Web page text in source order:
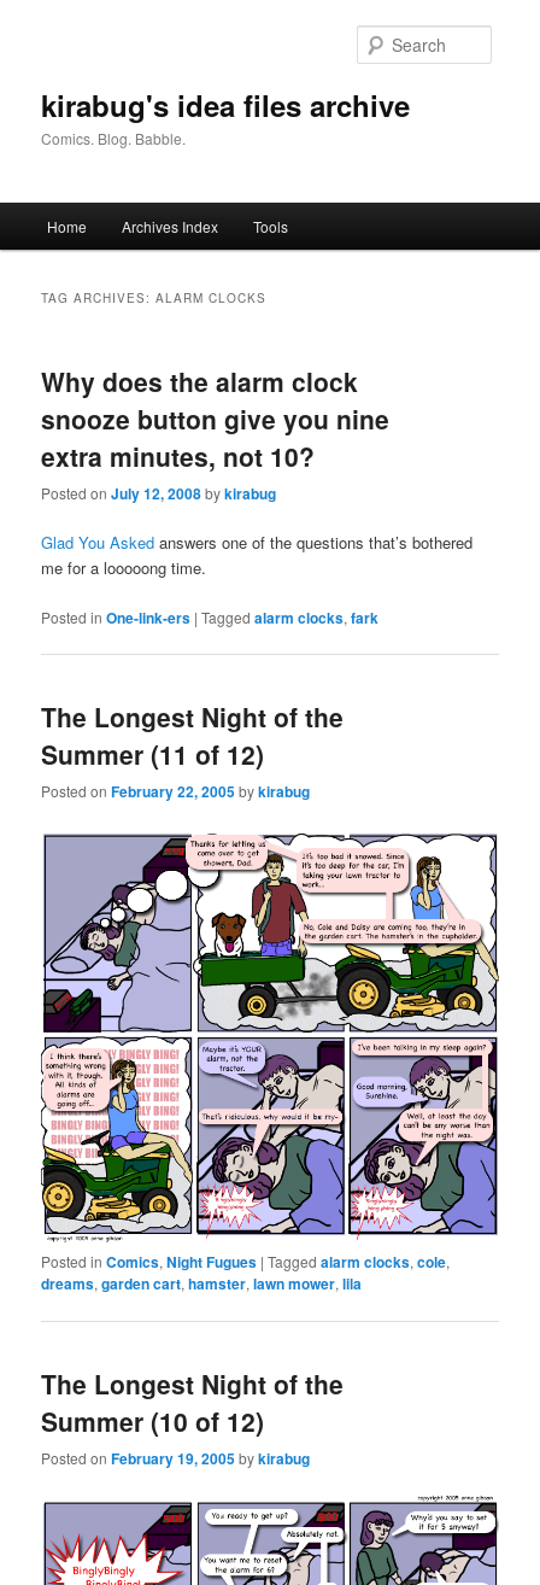
kirabug's idea files archive
Comics. Blog. Babble.
Home Archives Index Tools
TAG ARCHIVES:ALARM CLOCKS
Why does the alarm clock
snooze button give you nine
extra minutes, not 10?
Posted onJuly 12, 2008bykirabug
Glad You Asked answers one of the questions that’s bothered
me for a looooong time.
Posted in One-link-ers |Tagged alarm clocks,fark
The Longest Night of the
Summer (11 of 12)
Posted onFebruary 22, 2005bykirabug
Posted in Comics,Night Fugues |Tagged alarm clocks,cole,
dreams,garden cart,hamster,lawn mower,lila
The Longest Night of the
Summer (10 of 12)
Posted onFebruary 19, 2005bykirabug